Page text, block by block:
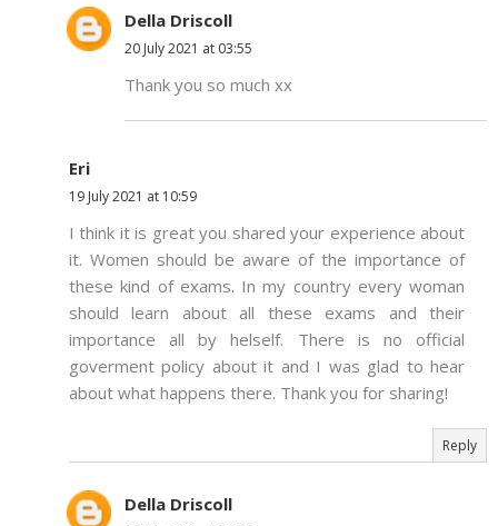
Della Driscoll
20 July 2021 at 03:55
Thank you so much xx
Eri
19 July 2021 at 10:59
I think it is great you shared your experience about
it. Women should be aware of the importance of
these kind of exams. In my country every woman
should learn about all these exams and their
importance all by helself. There is no official
goverment policy about it and I was glad to hear
about what happens there. Thank you for sharing!
Reply
Della Driscoll